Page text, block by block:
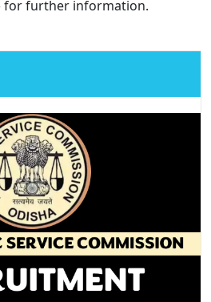
for further information.